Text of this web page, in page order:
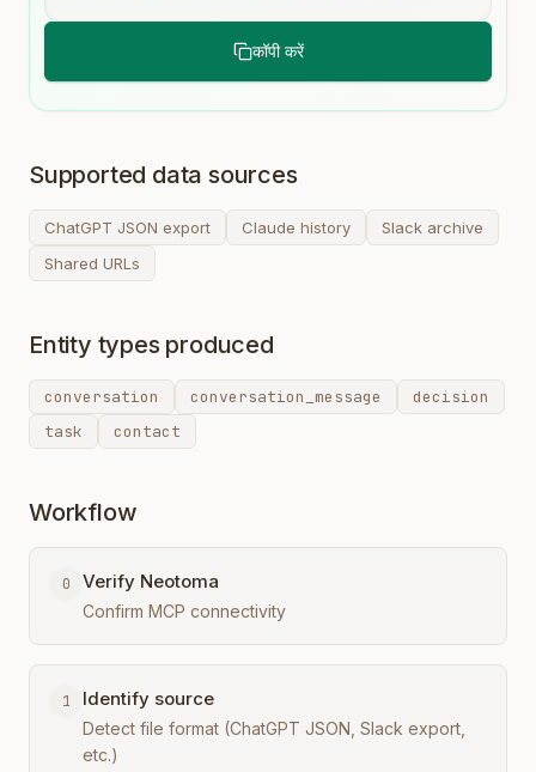
कॉपी करें
Supported data sources
ChatGPT JSON export Claude history
Slack archive
Shared URLs
Entity types produced
conversation conversation_message
decision
task
contact
Workflow
0 Verify Neotoma
Confirm MCP connectivity
1 Identify source
Detect file format (ChatGPT JSON, Slack export,
etc.)